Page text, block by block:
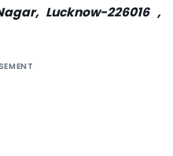
Lucknow-226016 ,